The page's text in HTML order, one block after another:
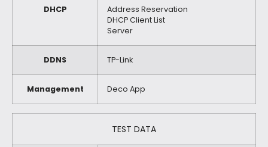
DHCP
Address Reservation
DHCP Client List
Server
DDNS TP-Link
Management Deco App
TEST DATA